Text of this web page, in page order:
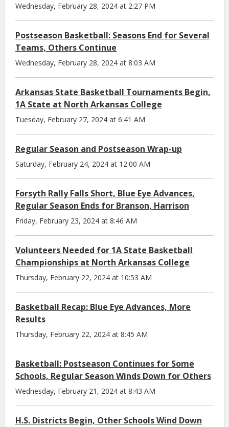
Wednesday, February 28, 2024 at 2:27 PM
Postseason Basketball: Seasons End for Several
Teams, Others Continue
Wednesday, February 28, 2024 at 8:03 AM
Arkansas State Basketball Tournaments Begin,
1A State at North Arkansas College
Tuesday, February 27, 2024 at 6:41 AM
Regular Season and Postseason Wrap-up
Saturday, February 24, 2024 at 12:00 AM
Forsyth Rally Falls Short, Blue Eye Advances,
Regular Season Ends for Branson, Harrison
Friday, February 23, 2024 at 8:46 AM
Volunteers Needed for 1A State Basketball
Championships at North Arkansas College
Thursday, February 22, 2024 at 10:53 AM
Basketball Recap: Blue Eye Advances, More
Results
Thursday, February 22, 2024 at 8:45 AM
Basketball: Postseason Continues for Some
Schools, Regular Season Winds Down for Others
Wednesday, February 21, 2024 at 8:43 AM
H.S. Districts Begin, Other Schools Wind Down